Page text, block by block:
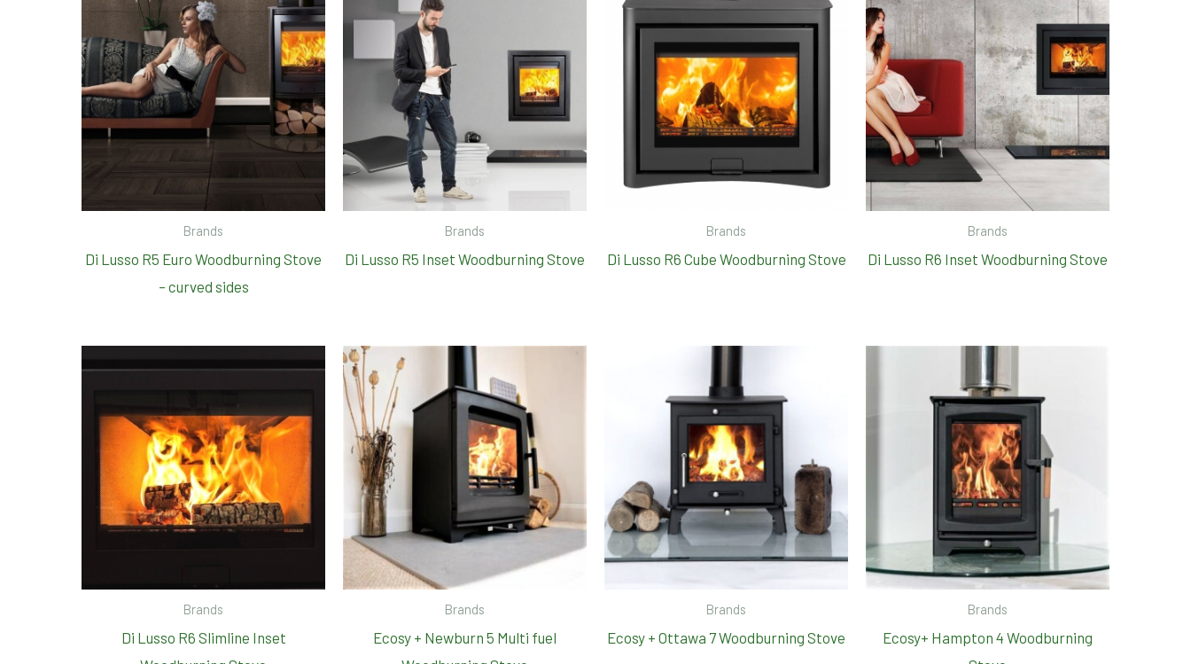
Brands
Di Lusso R5 Euro Woodburning Stove
– curved sides
Brands
Di Lusso R5 Inset Woodburning Stove
Brands
Di Lusso R6 Cube Woodburning Stove
Brands
Di Lusso R6 Inset Woodburning Stove
Brands
Di Lusso R6 Slimline Inset
Brands
Ecosy + Newburn 5 Multi fuel
Brands
Ecosy + Ottawa 7 Woodburning Stove
Brands
Ecosy+ Hampton 4 Woodburning